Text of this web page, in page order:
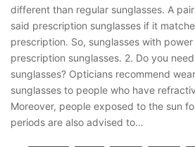
different than regular sunglasses. A
said prescription sunglasses if it
prescription. So, sunglasses with
prescription sunglasses. 2. Do you
sunglasses? Opticians recommend
sunglasses to people who have
Moreover, people exposed to the sun
periods are also advised to…